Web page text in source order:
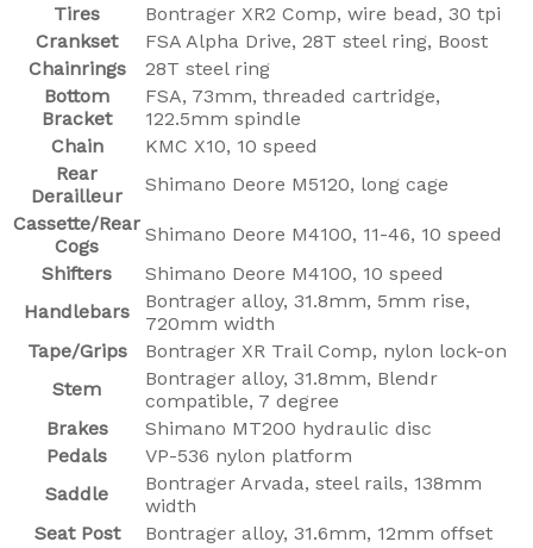
Tires
Bontrager XR2 Comp, wire bead, 30 tpi
Crankset
FSA Alpha Drive, 28T steel ring, Boost
Chainrings
28T steel ring
Bottom
Bracket
FSA, 73mm, threaded cartridge,
122.5mm spindle
Chain
KMC X10, 10 speed
Rear
Derailleur
Shimano Deore M5120, long cage
Cassette/Rear
Cogs
Shimano Deore M4100, 11-46, 10 speed
Shifters
Shimano Deore M4100, 10 speed
Handlebars
Bontrager alloy, 31.8mm, 5mm rise,
720mm width
Tape/Grips
Bontrager XR Trail Comp, nylon lock-on
Stem
Bontrager alloy, 31.8mm, Blendr
compatible, 7 degree
Brakes
Shimano MT200 hydraulic disc
Pedals
VP-536 nylon platform
Saddle
Bontrager Arvada, steel rails, 138mm
width
Seat Post
Bontrager alloy, 31.6mm, 12mm offset